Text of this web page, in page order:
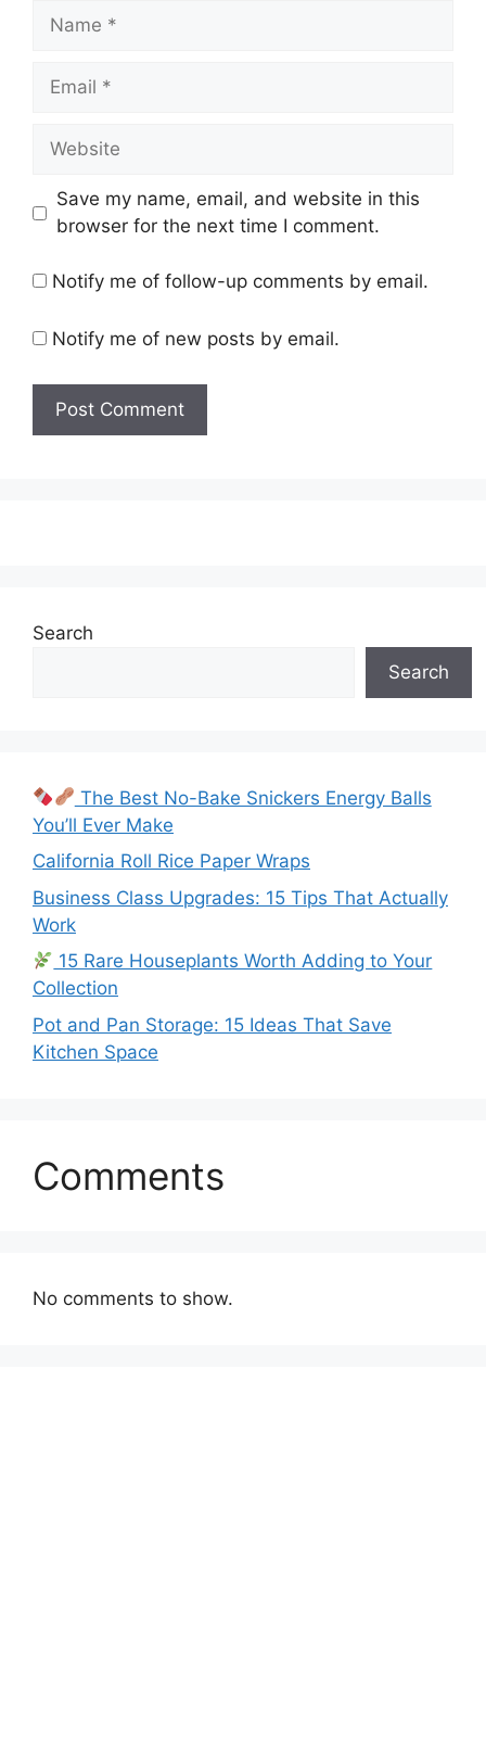
Name
Email
Website
Save my name, email, and website in this
browser for the next time I comment.
Notify me of follow-up comments by email.
Notify me of new posts by email.
Search
Search
The Best No-Bake Snickers Energy Balls
You’ll Ever Make
California Roll Rice Paper Wraps
Business Class Upgrades: 15 Tips That Actually
Work
15 Rare Houseplants Worth Adding to Your
Collection
Pot and Pan Storage: 15 Ideas That Save
Kitchen Space
Comments
No comments to show.